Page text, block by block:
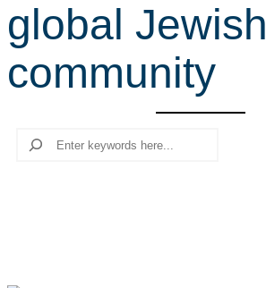
r
c
h
global Jewish
community
Search